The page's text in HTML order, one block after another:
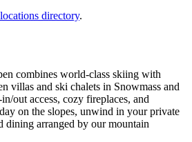
directory.
combines world-class skiing with
villas and ski chalets in Snowmass and
out access, cozy fireplaces, and
on the slopes, unwind in your private
dining arranged by our mountain